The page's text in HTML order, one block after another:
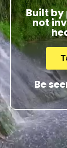
Built
not
Be